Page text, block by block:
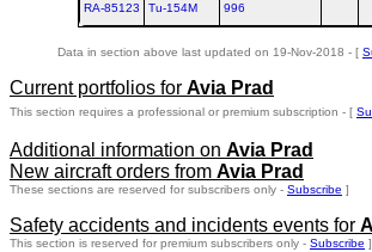
RA-85123 Tu‑154M 996
Data in section above last updated on 19-Nov-2018 - [
Current portfolios for Avia Prad
This section requires a professional or premium subscription - [
Additional information on Avia Prad
New aircraft orders from Avia Prad
These sections are reserved for subscribers only - Subscribe ]
Safety accidents and incidents events for
This section is reserved for premium subscribers only - Subscribe ]